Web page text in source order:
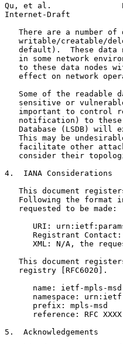
Qu, et al.
Internet-Draft
There are a number of
writable/creatable/
default).  These data
in some network
to these data nodes
effect on network
Some of the readable
sensitive or
important to control
notification) to
Database (LSDB) will
This may be
facilitate other
consider their
4.  IANA Considerations
This document
Following the format
   requested to be made:
URI:
Registrant Contact:
XML: N/A, the
This document
   registry [RFC6020].
      name: ietf-mpls-msd
namespace:
      prefix: mpls-msd
      reference: RFC XXXX
5.  Acknowledgements